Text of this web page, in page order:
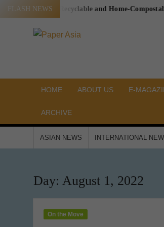
to
FLASH NEWS
Proven, Recyclable and Home-Compostable
ASIA
HOME ABOUT US E-
ARCHIVE
ASIAN NEWS INTERNATIONAL
Day:August 1, 2022
On the Move